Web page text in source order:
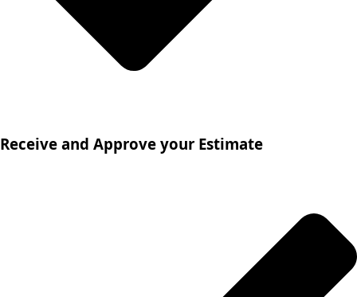
Receive and Approve your Estimate